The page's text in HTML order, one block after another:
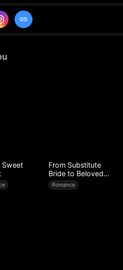
might be the least of
Sweet
From Substitute
Bride to Beloved
Wife
Romance